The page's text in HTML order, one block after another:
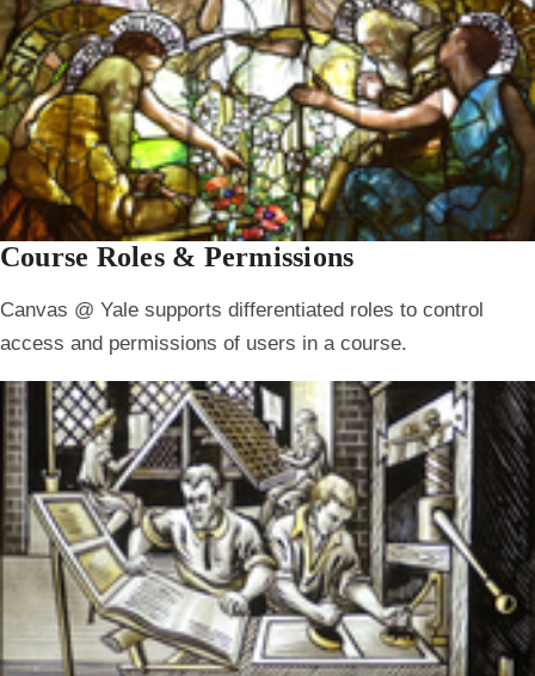
Course Roles & Permissions
Canvas @ Yale supports differentiated roles to control
access and permissions of users in a course.